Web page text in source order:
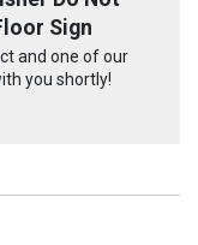
Sign
and one of our
you shortly!